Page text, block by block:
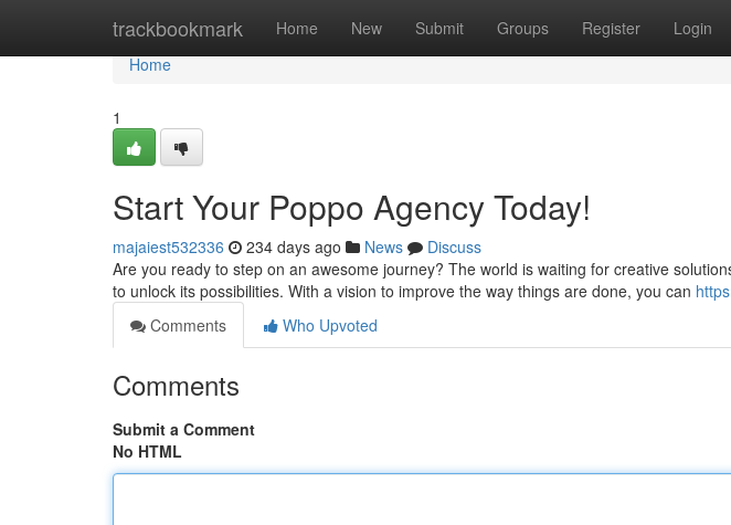
trackbookmark Home New Submit Groups Register Login
Home
Home
1
Start Your Poppo Agency Today!
majaiest532336 234 days ago News
Discuss
Are you ready to step on an awesome journey? The world is waiting for creative
to unlock its possibilities. With a vision to improve the way things are done, you can
Comments
Who Upvoted
Comments
Submit a Comment
No HTML